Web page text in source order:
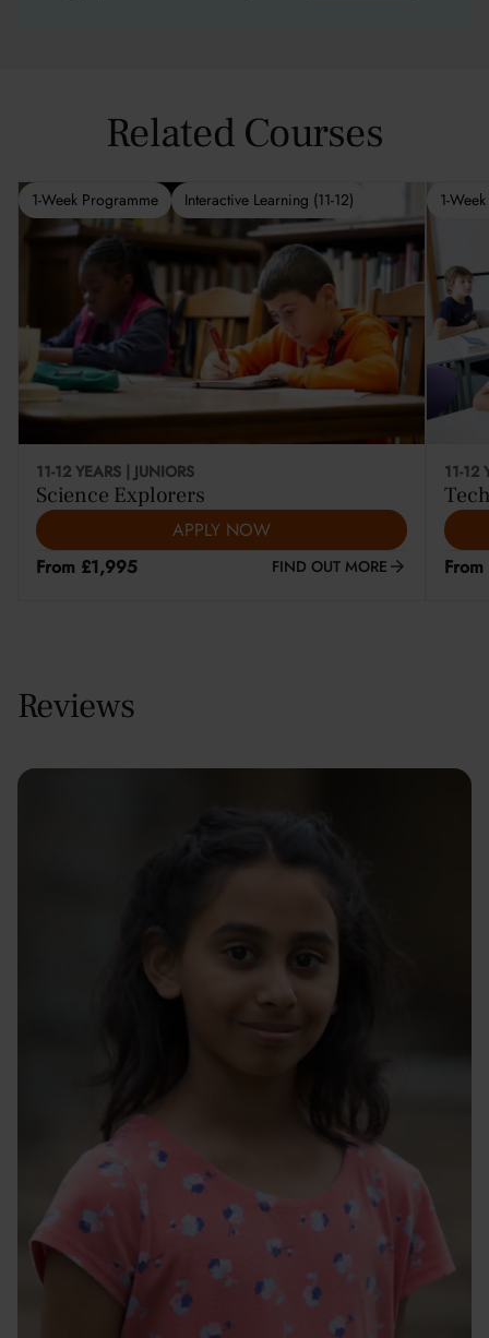
Related Courses
11-12 YEARS | JUNIORS
Science Explorers
APPLY NOW
From £1,995
FIND OUT MORE
1-Week Programme Interactive Learning (11-12)
11-12
1-
Reviews